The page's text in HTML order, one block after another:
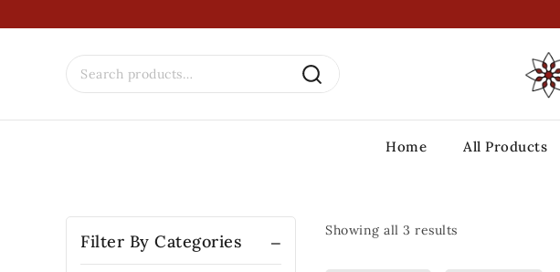
Home All Products
Showing all 3 results
Filter By Categories